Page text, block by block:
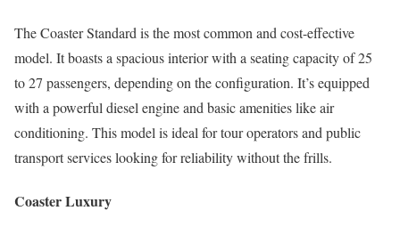
The Coaster Standard is the most common and cost-effective
model. It boasts a spacious interior with a seating capacity of 25
to 27 passengers, depending on the configuration. It’s equipped
with a powerful diesel engine and basic amenities like air
conditioning. This model is ideal for tour operators and public
transport services looking for reliability without the frills.
Coaster Luxury